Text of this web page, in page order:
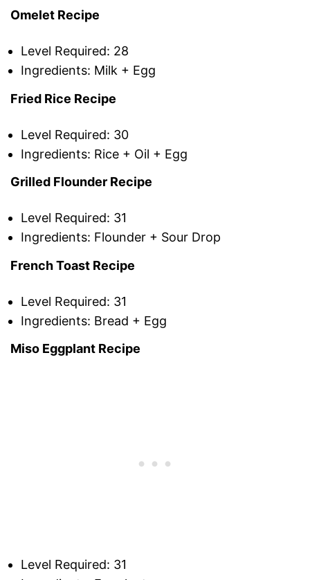
Omelet Recipe
Level Required: 28
Ingredients: Milk + Egg
Fried Rice Recipe
Level Required: 30
Ingredients: Rice + Oil + Egg
Grilled Flounder Recipe
Level Required: 31
Ingredients: Flounder + Sour Drop
French Toast Recipe
Level Required: 31
Ingredients: Bread + Egg
Miso Eggplant Recipe
Level Required: 31